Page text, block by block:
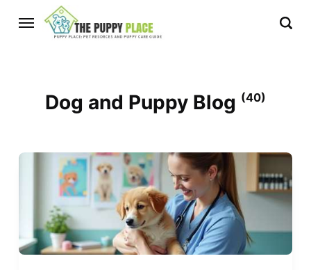
Dog and Puppy Blog (40)